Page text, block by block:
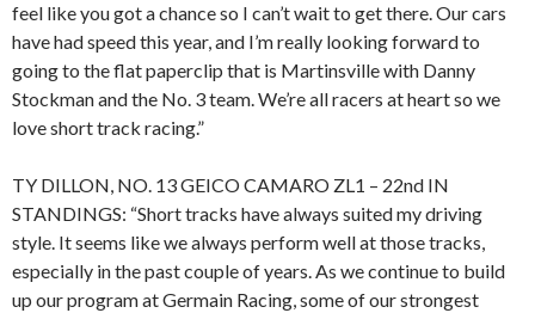
feel like you got a chance so I can’t wait to get there. Our cars
have had speed this year, and I’m really looking forward to
going to the flat paperclip that is Martinsville with Danny
Stockman and the No. 3 team. We’re all racers at heart so we
love short track racing.”
TY DILLON, NO. 13 GEICO CAMARO ZL1 – 22nd IN
STANDINGS: “Short tracks have always suited my driving
style. It seems like we always perform well at those tracks,
especially in the past couple of years. As we continue to build
up our program at Germain Racing, some of our strongest